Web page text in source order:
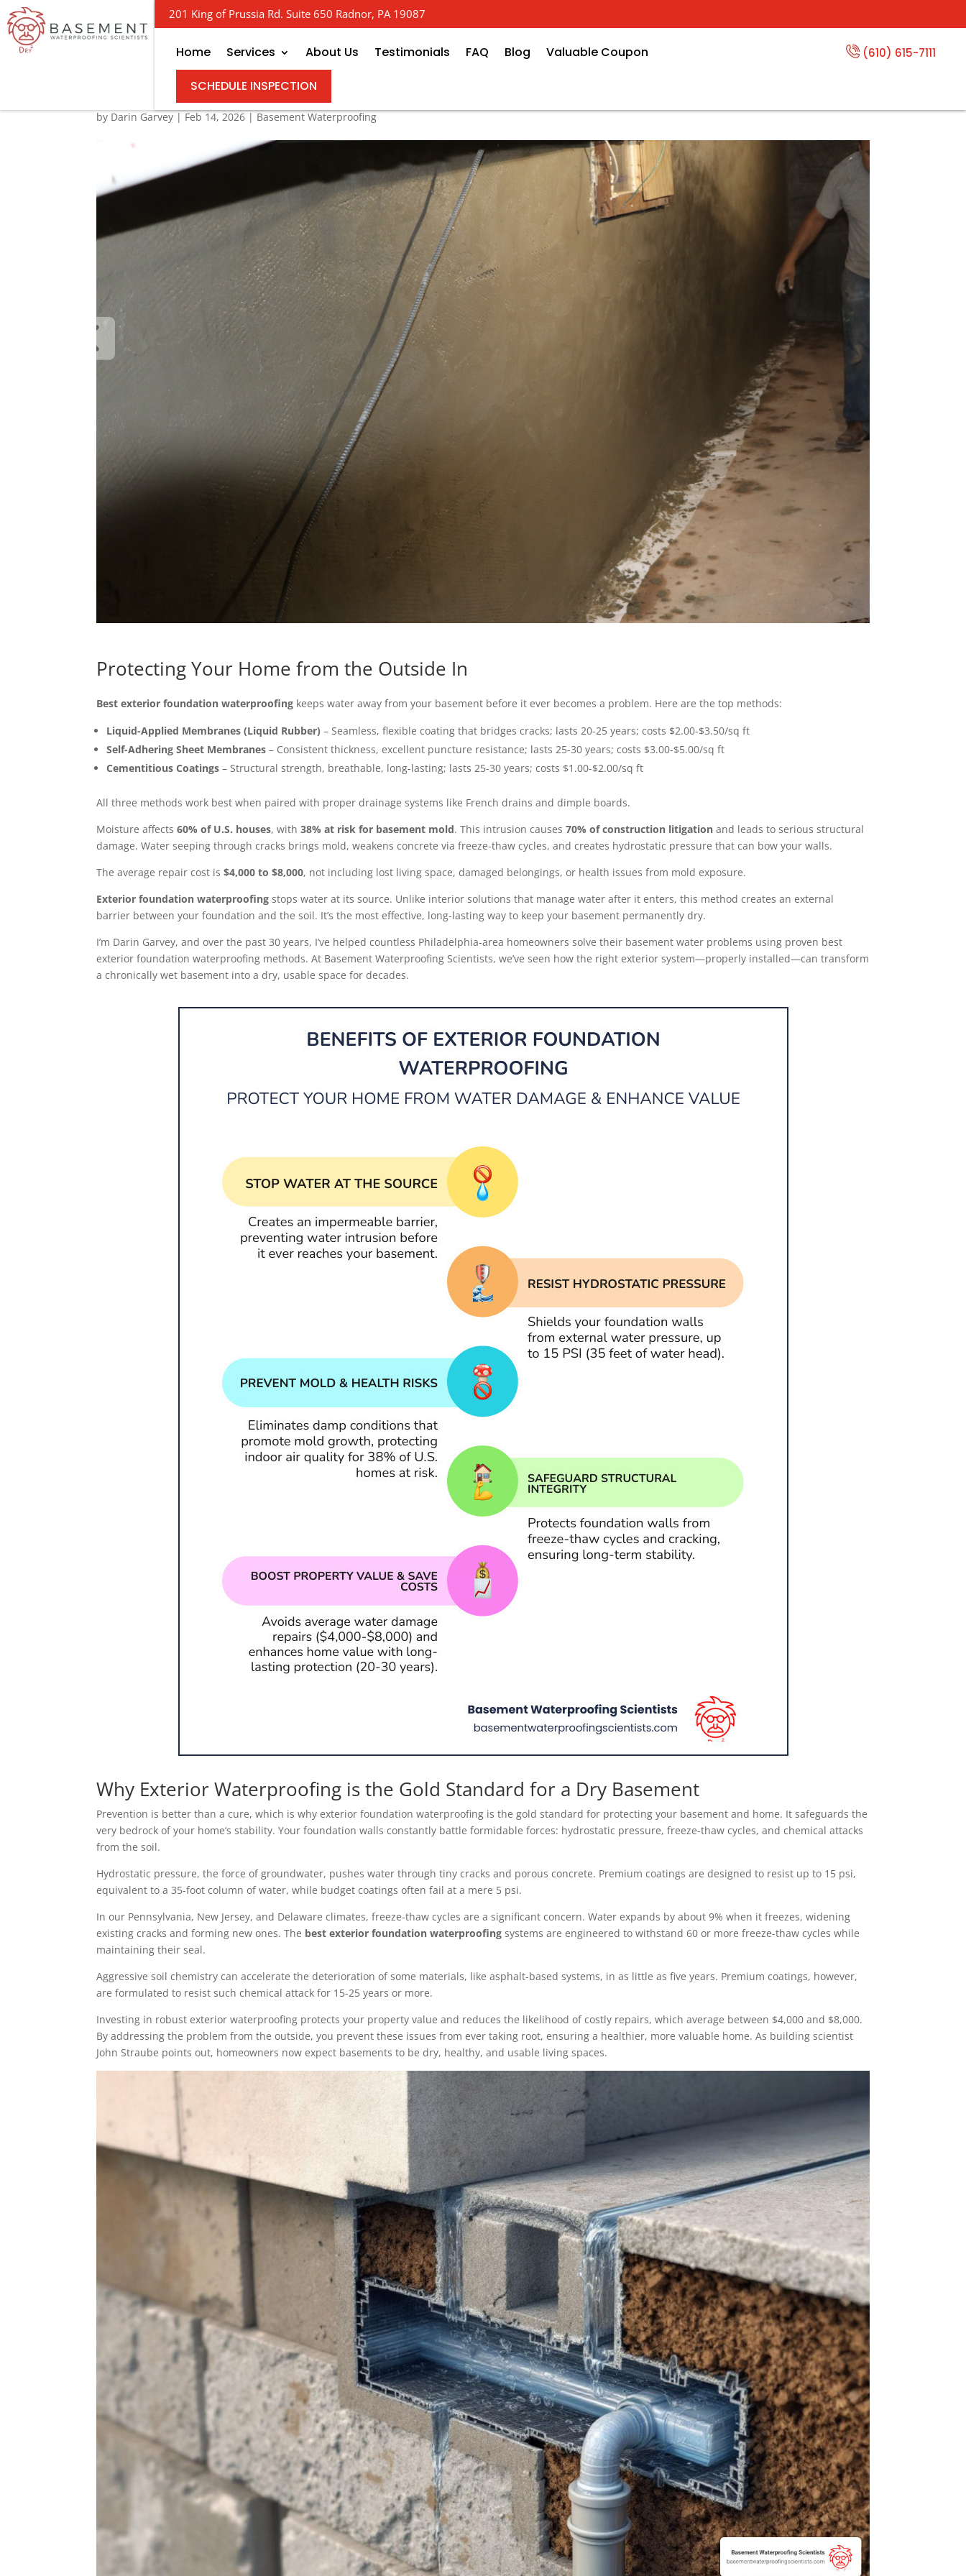
201 King of Prussia Rd. Suite 650 Radnor, PA 19087
Home Services About Us Testimonials FAQ Blog Valuable Coupon (610) 615-7111
SCHEDULE INSPECTION
The Ins and Outs of Best Exterior Foundation Waterproofing Options
by Darin Garvey|Feb 14, 2026|Basement Waterproofing
Protecting Your Home from the Outside In
Best exterior foundation waterproofing keeps water away from your basement before it ever becomes a problem. Here are the top methods:
Liquid-Applied Membranes (Liquid Rubber) – Seamless, flexible coating that bridges cracks; lasts 20-25 years; costs $2.00-$3.50/sq ft
Self-Adhering Sheet Membranes – Consistent thickness, excellent puncture resistance; lasts 25-30 years; costs $3.00-$5.00/sq ft
Cementitious Coatings – Structural strength, breathable, long-lasting; lasts 25-30 years; costs $1.00-$2.00/sq ft
All three methods work best when paired with proper drainage systems like French drains and dimple boards.
Moisture affects60% of U.S. houses, with38% at risk for basement mold. This intrusion causes70% of construction litigation and leads to serious structural
damage. Water seeping through cracks brings mold, weakens concrete via freeze-thaw cycles, and creates hydrostatic pressure that can bow your walls.
The average repair cost is$4,000 to $8,000, not including lost living space, damaged belongings, or health issues from mold exposure.
Exterior foundation waterproofing stops water at its source. Unlike interior solutions that manage water after it enters, this method creates an external
barrier between your foundation and the soil. It’s the most effective, long-lasting way to keep your basement permanently dry.
I’m Darin Garvey, and over the past 30 years, I’ve helped countless Philadelphia-area homeowners solve their basement water problems using proven best
exterior foundation waterproofing methods. At Basement Waterproofing Scientists, we’ve seen how the right exterior system—properly installed—can transform
a chronically wet basement into a dry, usable space for decades.
Why Exterior Waterproofing is the Gold Standard for a Dry Basement
Prevention is better than a cure, which is why exterior foundation waterproofing is the gold standard for protecting your basement and home. It safeguards the
very bedrock of your home’s stability. Your foundation walls constantly battle formidable forces: hydrostatic pressure, freeze-thaw cycles, and chemical attacks
from the soil.
Hydrostatic pressure, the force of groundwater, pushes water through tiny cracks and porous concrete. Premium coatings are designed to resist up to 15 psi,
equivalent to a 35-foot column of water, while budget coatings often fail at a mere 5 psi.
In our Pennsylvania, New Jersey, and Delaware climates, freeze-thaw cycles are a significant concern. Water expands by about 9% when it freezes, widening
existing cracks and forming new ones. The best exterior foundation waterproofing systems are engineered to withstand 60 or more freeze-thaw cycles while
maintaining their seal.
Aggressive soil chemistry can accelerate the deterioration of some materials, like asphalt-based systems, in as little as five years. Premium coatings, however,
are formulated to resist such chemical attack for 15-25 years or more.
Investing in robust exterior waterproofing protects your property value and reduces the likelihood of costly repairs, which average between $4,000 and $8,000.
By addressing the problem from the outside, you prevent these issues from ever taking root, ensuring a healthier, more valuable home. As building scientist
John Straube points out, homeowners now expect basements to be dry, healthy, and usable living spaces.